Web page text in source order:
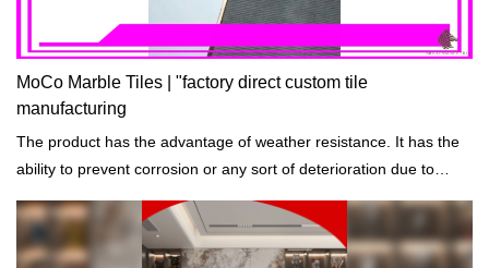
MoCo Marble Tiles | "factory direct custom tile
manufacturing
The product has the advantage of weather resistance. It has the
ability to prevent corrosion or any sort of deterioration due to
conditions.